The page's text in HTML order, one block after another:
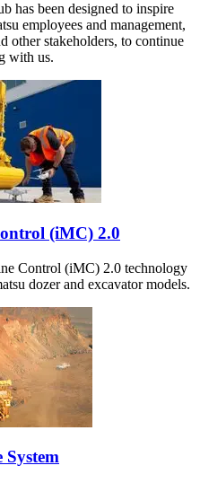
has been designed to inspire
employees and management,
other stakeholders, to continue
with us.
(iMC) 2.0
Control (iMC) 2.0 technology
dozer and excavator models.
System